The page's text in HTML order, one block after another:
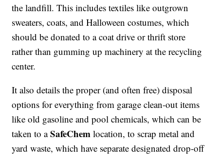
the landfill. This includes textiles like outgrown
sweaters, coats, and Halloween costumes, which
should be donated to a coat drive or thrift store
rather than gumming up machinery at the recycling
center.
It also details the proper (and often free) disposal
options for everything from garage clean-out items
like old gasoline and pool chemicals, which can be
taken to aSafeChem location, to scrap metal and
yard waste, which have separate designated drop-off